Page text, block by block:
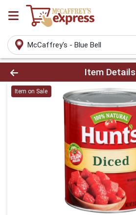
McCaffrey's - Blue Bell
Product Details Page
Item Details
Item on Sale